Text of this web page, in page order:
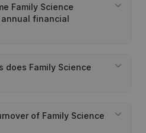
Family Science
financial
does Family Science
of Family Science